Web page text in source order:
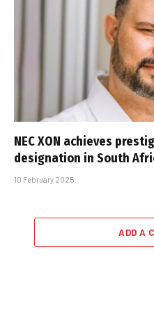
NEC XON achieves
designation in South
10 February 2025
ADD A